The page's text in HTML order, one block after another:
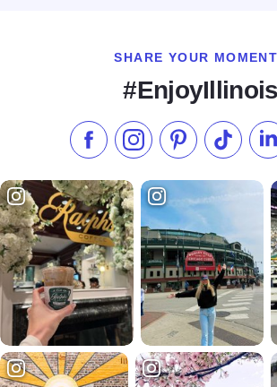
SHARE YOUR
#EnjoyIllinois
Like us on Facebook
Follow us on Instagram
Check ourFollow